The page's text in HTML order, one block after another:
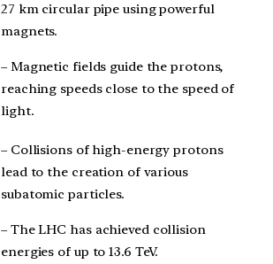
27 km circular pipe using powerful
magnets.
– Magnetic fields guide the protons,
reaching speeds close to the speed of
light.
– Collisions of high-energy protons
lead to the creation of various
subatomic particles.
– The LHC has achieved collision
energies of up to 13.6 TeV.